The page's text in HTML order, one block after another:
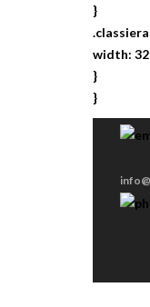
}
width:
}
}